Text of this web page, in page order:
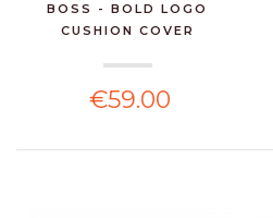
BOSS - BOLD LOGO
CUSHION COVER
€59.00